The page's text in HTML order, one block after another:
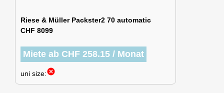
Riese & Müller Packster2 70 automatic
CHF 8099
Miete ab CHF 258.15 / Monat
uni size:cancel